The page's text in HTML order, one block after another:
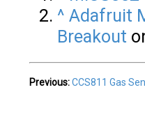
^ Adafruit
Breakout
Previous:CCS811 Gas